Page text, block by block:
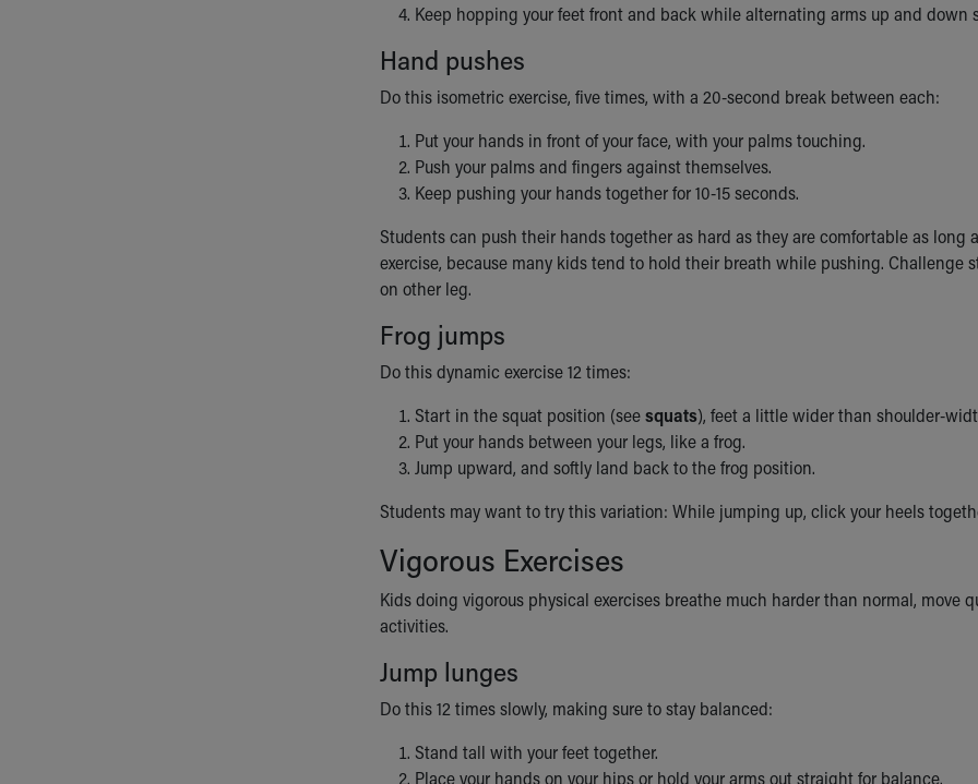
Keep hopping your feet front and back while alternating arms up and down
Hand pushes
Do this isometric exercise, five times, with a 20-second break between each:
Put your hands in front of your face, with your palms touching.
Push your palms and fingers against themselves.
Keep pushing your hands together for 10-15 seconds.
Students can push their hands together as hard as they are comfortable as
exercise, because many kids tend to hold their breath while pushing.
on other leg.
Frog jumps
Do this dynamic exercise 12 times:
Start in the squat position (seesquats), feet a little wider than shoulder-
Put your hands between your legs, like a frog.
Jump upward, and softly land back to the frog position.
Students may want to try this variation: While jumping up, click your heels
Vigorous Exercises
Kids doing vigorous physical exercises breathe much harder than normal,
activities.
Jump lunges
Do this 12 times slowly, making sure to stay balanced:
Stand tall with your feet together.
Place your hands on your hips or hold your arms out straight for balance.